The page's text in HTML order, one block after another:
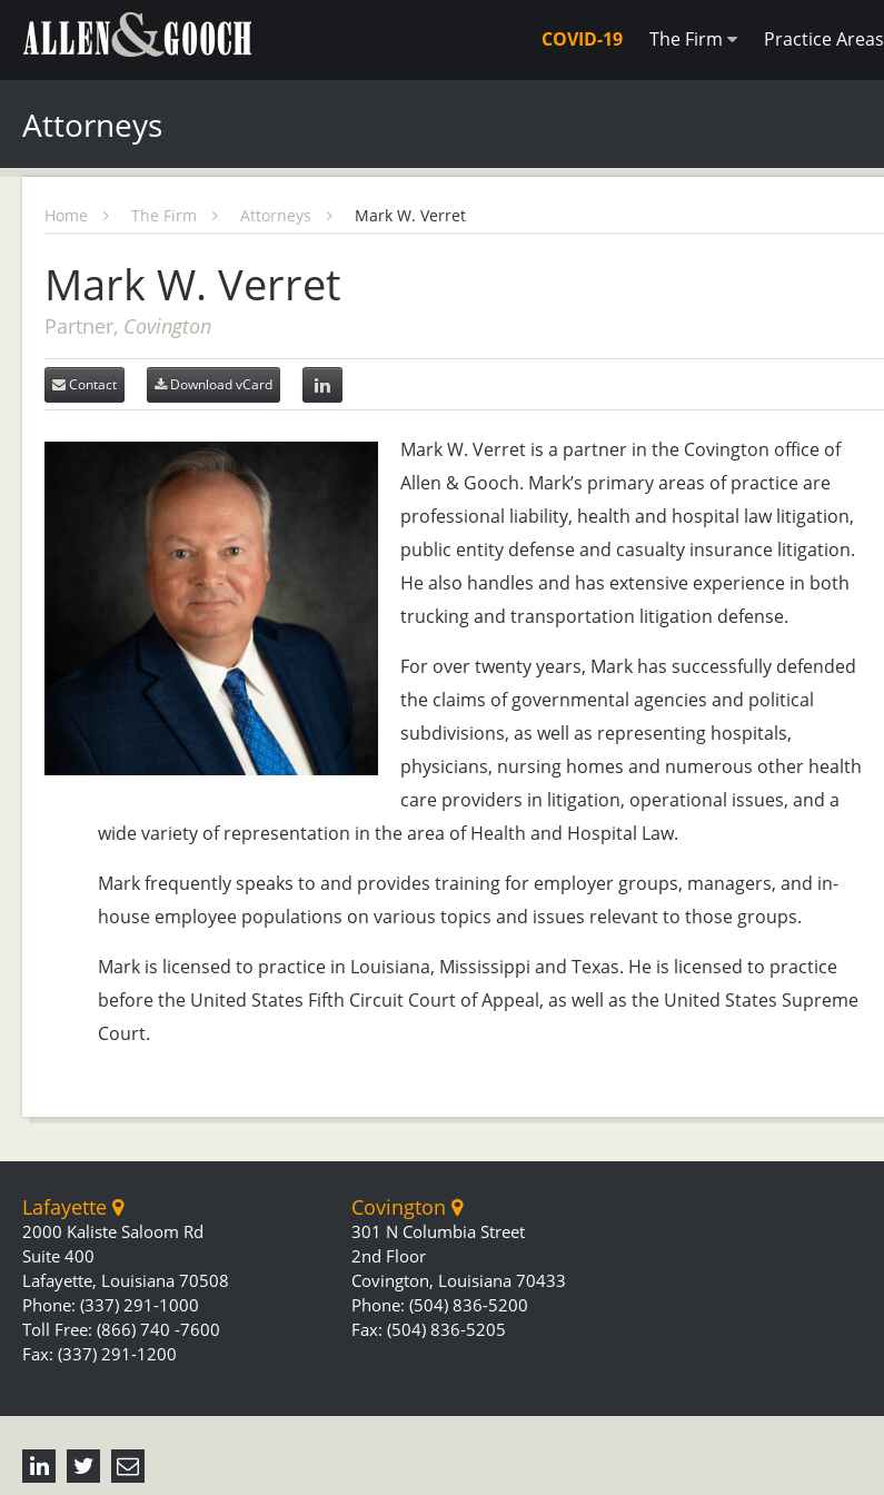
COVID-19 The Firm Practice Areas
Attorneys
Home The Firm Attorneys Mark W. Verret
Mark W. Verret
Partner, Covington
Contact Download vCard
Mark W. Verret is a partner in the Covington office of
Allen & Gooch. Mark’s primary areas of practice are
professional liability, health and hospital law litigation,
public entity defense and casualty insurance litigation.
He also handles and has extensive experience in both
trucking and transportation litigation defense.
For over twenty years, Mark has successfully defended
the claims of governmental agencies and political
subdivisions, as well as representing hospitals,
physicians, nursing homes and numerous other health
care providers in litigation, operational issues, and a
wide variety of representation in the area of Health and Hospital Law.
Mark frequently speaks to and provides training for employer groups, managers, and in-
house employee populations on various topics and issues relevant to those groups.
Mark is licensed to practice in Louisiana, Mississippi and Texas. He is licensed to practice
before the United States Fifth Circuit Court of Appeal, as well as the United States Supreme
Court.
Lafayette
2000 Kaliste Saloom Rd
Suite 400
Lafayette, Louisiana 70508
Phone: (337) 291-1000
Toll Free: (866) 740 -7600
Fax: (337) 291-1200
Covington
301 N Columbia Street
2nd Floor
Covington, Louisiana 70433
Phone: (504) 836-5200
Fax: (504) 836-5205